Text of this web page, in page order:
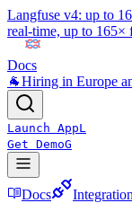
Langfuse v4: up to
real-time, up to 165×
Docs
🐐Hiring in Europe
Launch AppL
Get DemoG
Docs